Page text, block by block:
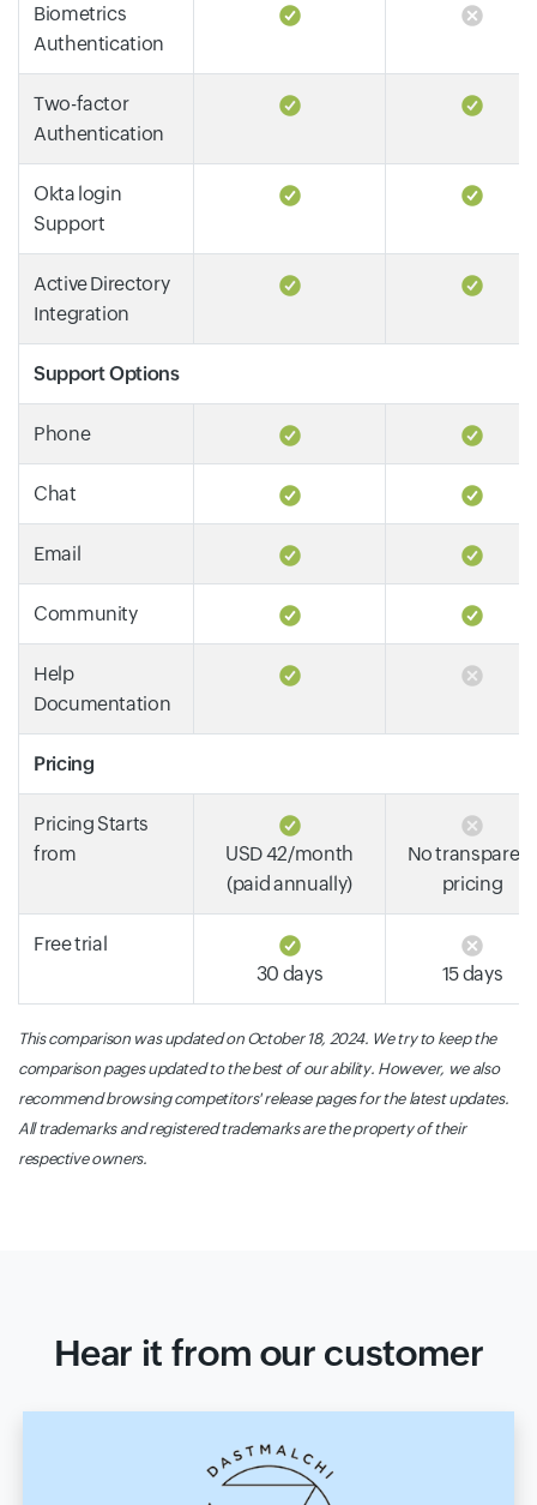
Biometrics
Authentication
Two-factor
Authentication
Okta login
Support
Active Directory
Integration
Support Options
Phone
Chat
Email
Community
Help
Documentation
Pricing
Pricing Starts
from
USD 42/month
(paid annually)
No transparent
pricing
Free trial
30 days
15 days
This comparison was updated on October 18, 2024. We try to keep the
comparison pages updated to the best of our ability. However, we also
recommend browsing competitors' release pages for the latest updates.
All trademarks and registered trademarks are the property of their
respective owners.
Hear it from our customer